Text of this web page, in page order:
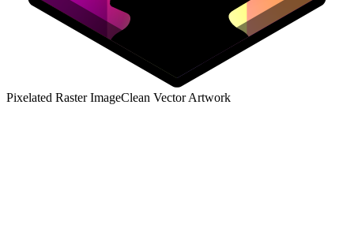
Pixelated Raster ImageClean Vector Artwork